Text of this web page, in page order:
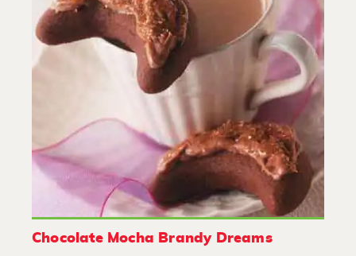
Chocolate Mocha Brandy Dreams